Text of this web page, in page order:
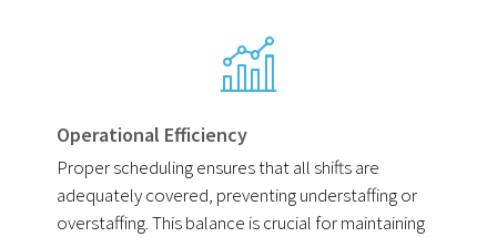
Operational Efficiency
Proper scheduling ensures that all shifts are
adequately covered, preventing understaffing or
overstaffing. This balance is crucial for maintaining